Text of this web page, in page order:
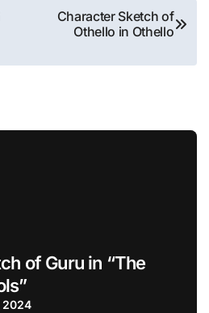
Character Sketch of
Othello in Othello
of Guru in “The
2024